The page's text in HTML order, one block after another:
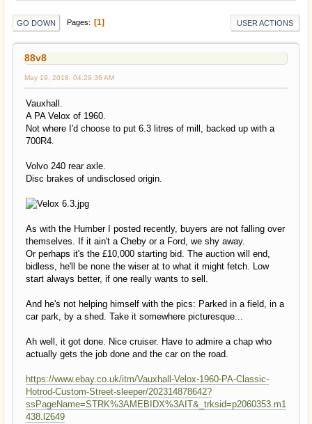
GO DOWN Pages 1 USER ACTIONS
88v8
May 19, 2018, 04:29:36 AM
Vauxhall.
A PA Velox of 1960.
Not where I'd choose to put 6.3 litres of mill, backed up with a
700R4.
Volvo 240 rear axle.
Disc brakes of undisclosed origin.
As with the Humber I posted recently, buyers are not falling over
themselves. If it ain't a Cheby or a Ford, we shy away.
Or perhaps it's the £10,000 starting bid. The auction will end,
bidless, he'll be none the wiser at to what it might fetch. Low
start always better, if one really wants to sell.
And he's not helping himself with the pics: Parked in a field, in a
car park, by a shed. Take it somewhere picturesque...
Ah well, it got done. Nice cruiser. Have to admire a chap who
actually gets the job done and the car on the road.
https://www.ebay.co.uk/itm/Vauxhall-Velox-1960-PA-Classic-
Hotrod-Custom-Street-sleeper/202314878642?
ssPageName=STRK%3AMEBIDX%3AIT&_trksid=p2060353.m1
438.l2649